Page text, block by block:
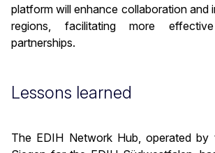
platform will enhance collaboration and
regions, facilitating more
partnerships.
Lessons learned
The EDIH Network Hub, operated